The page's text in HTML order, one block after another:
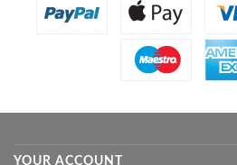
YOUR ACCOUNT